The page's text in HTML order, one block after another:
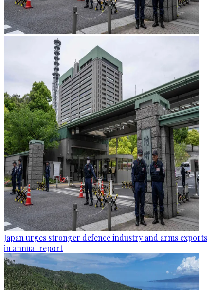
Japan urges stronger defence industry and arms exports
in annual report